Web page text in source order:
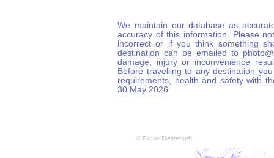
© Richie Diesterheft
We maintain our database as
accuracy of this information. Please
incorrect or if you think something
destination can be emailed to
damage, injury or inconvenience
Before travelling to any destination
requirements, health and safety with
30 May 2026